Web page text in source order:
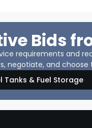
Bids
requirements and
negotiate, and choose
Tanks & Fuel Storage